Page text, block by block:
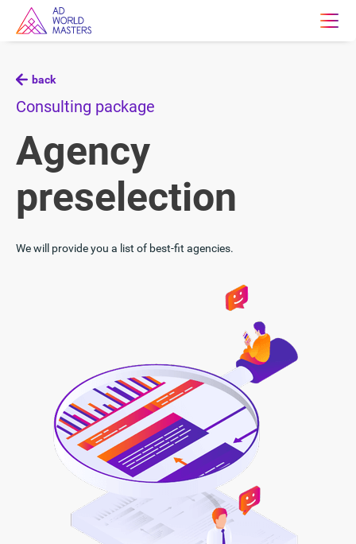
back
Consulting package
Agency
preselection
We will provide you a list of best-fit agencies.